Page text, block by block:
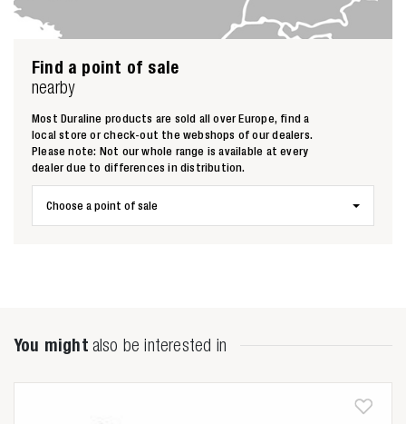
Zoeken naar
Anderen zochten ook
Find a point of sale
nearby
Most Duraline products are sold all over Europe, find a
local store or check-out the webshops of our dealers.
Please note: Not our whole range is available at every
dealer due to differences in distribution.
Choose a point of sale
You might also be interested in